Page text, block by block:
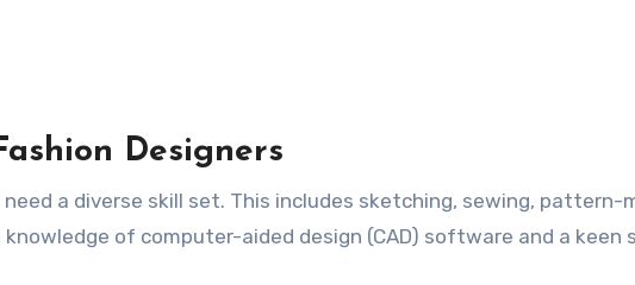
Designers
a diverse skill set. This includes sketching, sewing, pattern-
of computer-aided design (CAD) software and a keen